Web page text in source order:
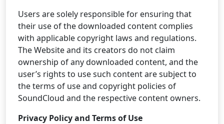
Users are solely responsible for ensuring that
their use of the downloaded content complies
with applicable copyright laws and regulations.
The Website and its creators do not claim
ownership of any downloaded content, and the
user’s rights to use such content are subject to
the terms of use and copyright policies of
SoundCloud and the respective content owners.
Privacy Policy and Terms of Use